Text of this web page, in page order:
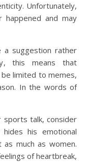
Unfortunately,
and may
a suggestion rather
this means that
limited to memes,
In the words of
sports talk, consider
his emotional
much as women.
of heartbreak,